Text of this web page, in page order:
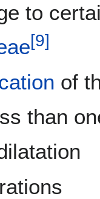
to
[9]
of
than